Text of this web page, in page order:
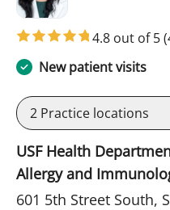
4.8 out of 5
New patient visits
2 Practice locations
USF Health
Allergy and
601 5th Street South,